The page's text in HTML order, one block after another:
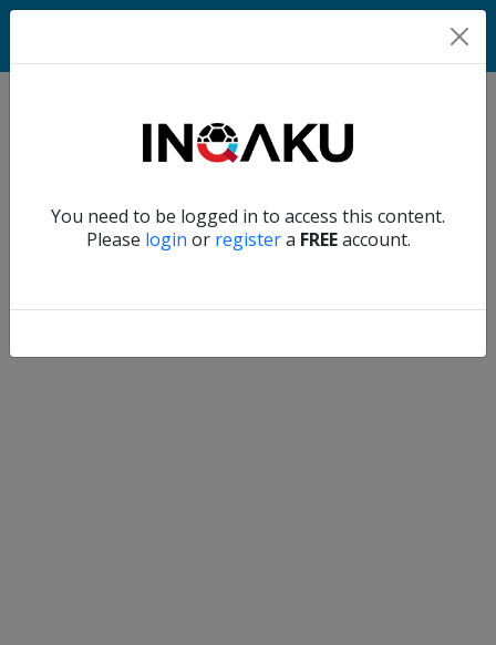
You need to be logged in to access this content.
Please login or registera FREEaccount.
Home
Account
Verify another